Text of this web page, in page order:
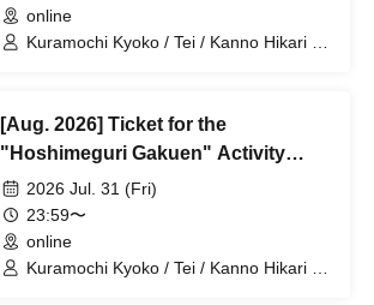
online
Kuramochi Kyoko / Tei / Kanno Hikari /
Kirikuma Uni / Hyakume Eru / Himuro
Utsuro
[Aug. 2026] Ticket for the
"Hoshimeguri Gakuen" Activity
Support Digital Flower Stand (Large)
2026 Jul. 31 (Fri)
23:59〜
online
Kuramochi Kyoko / Tei / Kanno Hikari /